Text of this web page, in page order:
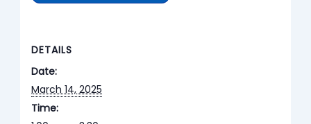
DETAILS
Date:
March 14, 2025
Time: